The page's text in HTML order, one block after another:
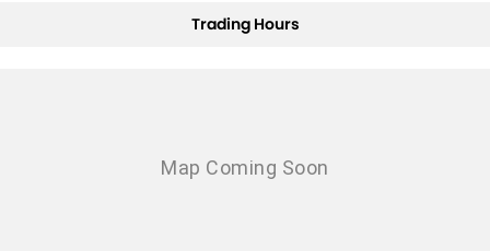
Trade and Save Service Terms & Conditions
Trading Hours